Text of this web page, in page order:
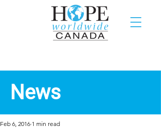
News
Feb 6, 2016 1 min read